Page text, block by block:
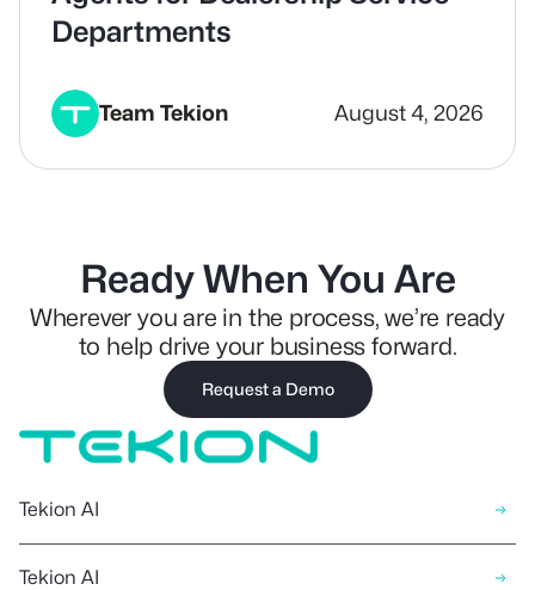
Departments
Team Tekion August 4, 2026
Ready When You Are
Wherever you are in the process, we’re ready
to help drive your business forward.
Request a Demo
Tekion AI
Tekion AI